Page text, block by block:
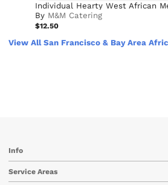
Individual Hearty West African
By M&M Catering
$12.50
View All San Francisco & Bay Area
Info
Service Areas